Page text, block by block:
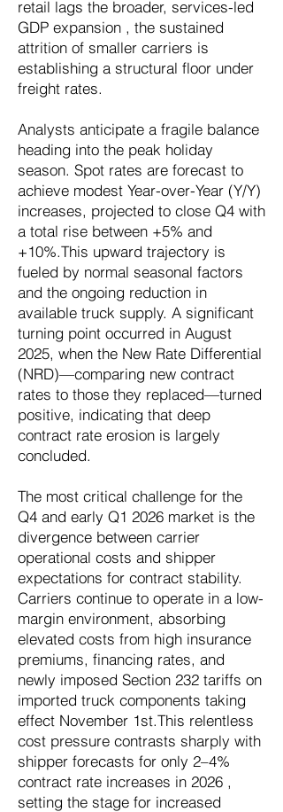
retail lags the broader, services-led
GDP expansion , the sustained
attrition of smaller carriers is
establishing a structural floor under
freight rates.
Analysts anticipate a fragile balance
heading into the peak holiday
season. Spot rates are forecast to
achieve modest Year-over-Year (Y/Y)
increases, projected to close Q4 with
a total rise between +5% and
+10%.This upward trajectory is
fueled by normal seasonal factors
and the ongoing reduction in
available truck supply. A significant
turning point occurred in August
2025, when the New Rate Differential
(NRD)—comparing new contract
rates to those they replaced—turned
positive, indicating that deep
contract rate erosion is largely
concluded.
The most critical challenge for the
Q4 and early Q1 2026 market is the
divergence between carrier
operational costs and shipper
expectations for contract stability.
Carriers continue to operate in a low-
margin environment, absorbing
elevated costs from high insurance
premiums, financing rates, and
newly imposed Section 232 tariffs on
imported truck components taking
effect November 1st.This relentless
cost pressure contrasts sharply with
shipper forecasts for only 2–4%
contract rate increases in 2026 ,
setting the stage for increased